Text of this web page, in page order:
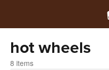
hot wheels
8 items